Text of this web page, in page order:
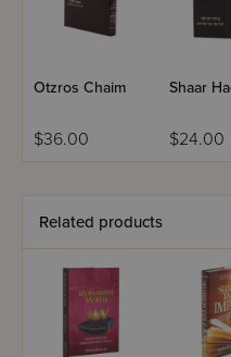
Otzros Chaim
$36.00
Shaar
$24.00
Related products